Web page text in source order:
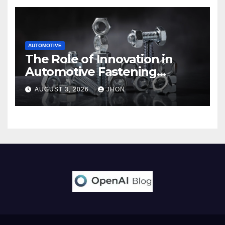
AUTOMOTIVE
The Role of Innovation in
Automotive Fastening
Solutions
AUGUST 3, 2026 JHON